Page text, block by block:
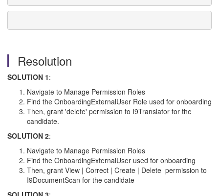
Resolution
SOLUTION 1:
Navigate to Manage Permission Roles
Find the OnboardingExternalUser Role used for onboarding
Then, grant 'delete' permission to I9Translator for the
candidate.
SOLUTION 2:
Navigate to Manage Permission Roles
Find the OnboardingExternalUser used for onboarding
Then, grant View | Correct | Create | Delete permission to
I9DocumentScan for the candidate